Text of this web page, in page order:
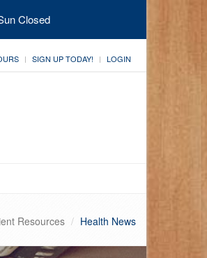
Closed
SIGN UP TODAY! LOGIN
Resources Health News